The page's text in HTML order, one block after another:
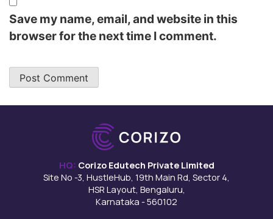
Save my name, email, and website in this
browser for the next time I comment.
HQ: Corizo Edutech Private Limited
Site No -3, HustleHub, 19th Main Rd, Sector 4,
HSR Layout, Bengaluru,
Karnataka - 560102